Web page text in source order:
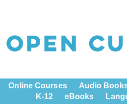
Online Courses Audio
K-12
eBooks